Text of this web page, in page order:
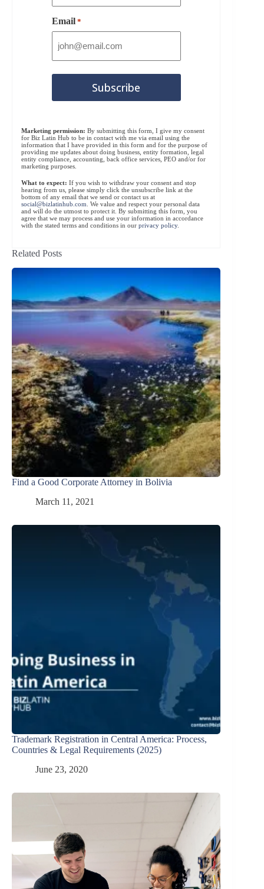
Email *
Marketing permission: By submitting this form, I give my consent
for Biz Latin Hub to be in contact with me via email using the
information that I have provided in this form and for the purpose of
providing me updates about doing business, entity formation, legal
entity compliance, accounting, back office services, PEO and/or for
marketing purposes.
What to expect: If you wish to withdraw your consent and stop
hearing from us, please simply click the unsubscribe link at the
bottom of any email that we send or contact us at
social@bizlatinhub.com . We value and respect your personal data
and will do the utmost to protect it. By submitting this form, you
agree that we may process and use your information in accordance
with the stated terms and conditions in our privacy policy.
Related Posts
Find a Good Corporate Attorney in Bolivia
March 11, 2021
Trademark Registration in Central America: Process,
Countries & Legal Requirements (2025)
June 23, 2020